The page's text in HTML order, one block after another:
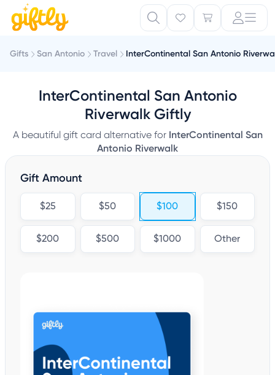
Gifts San Antonio Travel InterContinental San Antonio
InterContinental San Antonio
Riverwalk Giftly
A beautiful gift card alternative for InterContinental San
Antonio Riverwalk
Gift Amount
$25 $50 $100 $150
$200 $500 $1000 Other